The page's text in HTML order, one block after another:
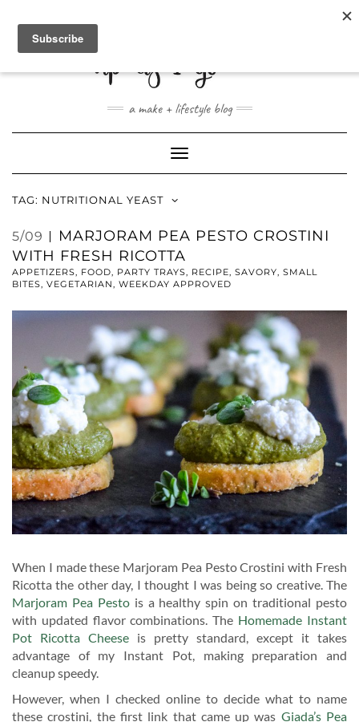
a make + lifestyle blog
Toggle
Navigation
TAG: NUTRITIONAL YEAST
5/09
MARJORAM PEA PESTO CROSTINI
WITH FRESH RICOTTA
APPETIZERS FOOD PARTY TRAYS RECIPE SAVORY SMALL
BITES VEGETARIAN WEEKDAY APPROVED
When I made these Marjoram Pea Pesto Crostini with Fresh
Ricotta the other day, I thought I was being so creative. The
Marjoram Pea Pestois a healthy spin on traditional pesto
with updated flavor combinations. The Homemade Instant
Pot Ricotta Cheese is pretty standard, except it takes
advantage of my Instant Pot, making preparation and
cleanup speedy.
However, when I checked online to decide what to name
these crostini, the first link that came up was Giada’s Pea